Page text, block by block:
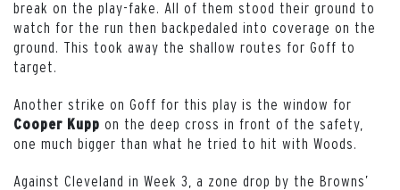
break on the play-fake. All of them stood their ground to
watch for the run then backpedaled into coverage on the
ground. This took away the shallow routes for Goff to
target.
Another strike on Goff for this play is the window for
Cooper Kupp on the deep cross in front of the safety,
one much bigger than what he tried to hit with Woods.
Against Cleveland in Week 3, a zone drop by the Browns’